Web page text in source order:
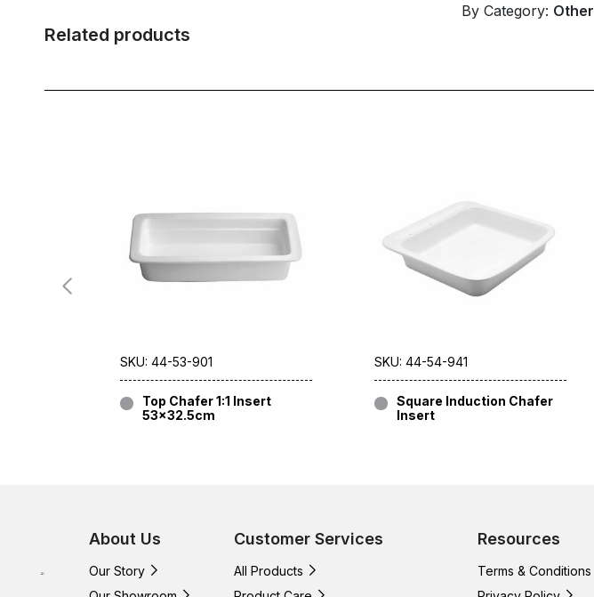
Related products
By Category: Other
SKU: 44-53-901
Top Chafer 1:1 Insert
53×32.5cm
SKU: 44-54-941
Square Induction Chafer
Insert
About Us
Our Story
Customer Services
All Products
Resources
Terms & Conditions